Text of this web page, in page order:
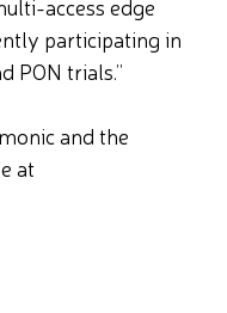
access edge
participating in
PON trials.”
and the
at